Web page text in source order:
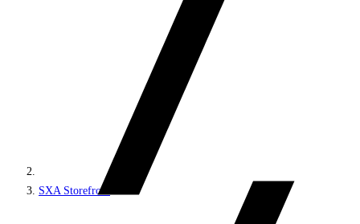
SXA Storefront